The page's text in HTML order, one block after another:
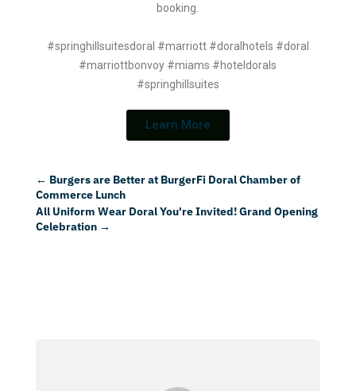
booking.
#springhillsuitesdoral #marriott #doralhotels #doral
#marriottbonvoy #miams #hoteldorals
#springhillsuites
Learn More
← Burgers are Better at BurgerFi Doral Chamber of
Commerce Lunch
All Uniform Wear Doral You're Invited! Grand Opening
Celebration→